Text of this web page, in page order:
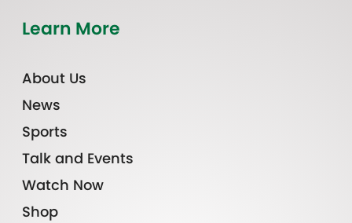
Learn More
About Us
News
Sports
Talk and Events
Watch Now
Shop